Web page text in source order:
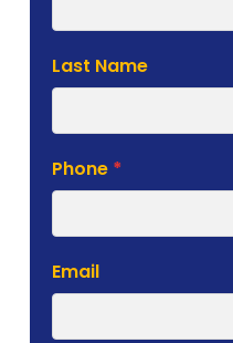
Last Name
Phone *
Email